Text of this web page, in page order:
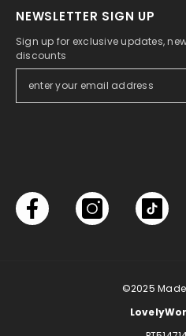
NEWSLETTER SIGN UP
Sign up for exclusive updates,
discounts
©2025